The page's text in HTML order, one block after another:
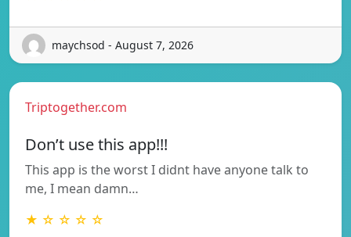
maychsod - August 7, 2026
Triptogether.com
Don’t use this app!!!
This app is the worst I didnt have anyone talk to
me, I mean damn…
★ ☆ ☆ ☆ ☆